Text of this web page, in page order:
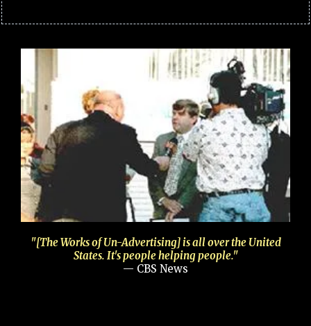
"[The Works of Un-Advertising] is all over the United
States. It's people helping people."
— CBS News